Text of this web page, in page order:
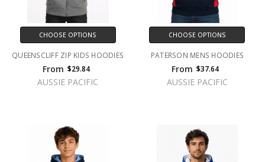
CHOOSE OPTIONS
QUEENSCLIFF ZIP KIDS HOODIES
From $29.84
AUSSIE PACIFIC
CHOOSE OPTIONS
PATERSON MENS HOODIES
From $37.64
AUSSIE PACIFIC